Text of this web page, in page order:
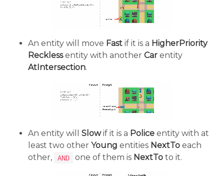
An entity will move Fast if it is a HigherPriority
Recklessentity with another Car entity
AtIntersection.
An entity will Slowif it is a Police entity with at
least two other Young entities NextTo each
other,
AND one of them is NextTo to it.